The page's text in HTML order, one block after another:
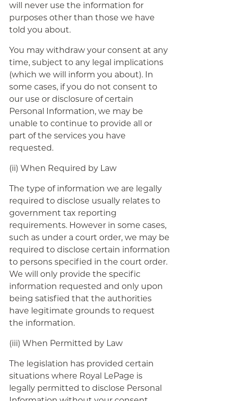
will never use the information for
purposes other than those we have
told you about.
You may withdraw your consent at any
time, subject to any legal implications
(which we will inform you about). In
some cases, if you do not consent to
our use or disclosure of certain
Personal Information, we may be
unable to continue to provide all or
part of the services you have
requested.
(ii) When Required by Law
The type of information we are legally
required to disclose usually relates to
government tax reporting
requirements. However in some cases,
such as under a court order, we may be
required to disclose certain information
to persons specified in the court order.
We will only provide the specific
information requested and only upon
being satisfied that the authorities
have legitimate grounds to request
the information.
(iii) When Permitted by Law
The legislation has provided certain
situations where Royal LePage is
legally permitted to disclose Personal